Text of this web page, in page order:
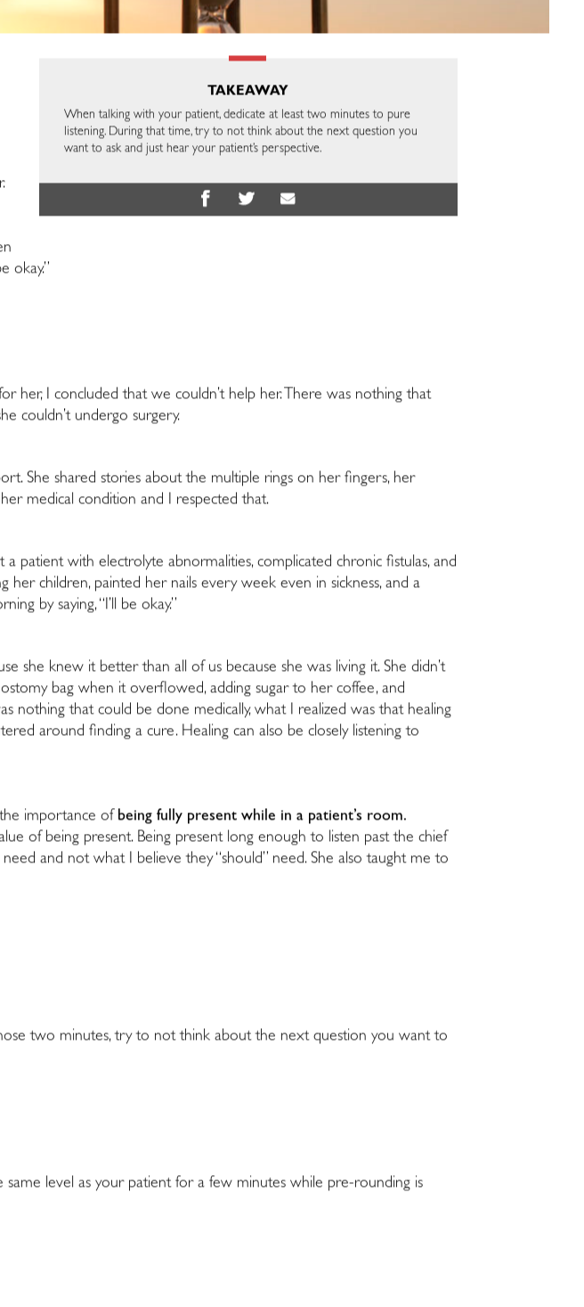
TAKEAWAY
When talking with your patient, dedicate at least two minutes to pure
listening. During that time, try to not think about the next question you
want to ask and just hear your patient’s perspective.
okay.”
her, I concluded that we couldn’t help her. There was nothing that
couldn’t undergo surgery.
She shared stories about the multiple rings on her fingers, her
medical condition and I respected that.
patient with electrolyte abnormalities, complicated chronic fistulas, and
children, painted her nails every week even in sickness, and a
by saying, “I’ll be okay.”
she knew it better than all of us because she was living it. She didn’t
bag when it overflowed, adding sugar to her coffee, and
that could be done medically, what I realized was that healing
around finding a cure. Healing can also be closely listening to
importance of being fully present while in a patient’s room.
of being present. Being present long enough to listen past the chief
and not what I believe they “should” need. She also taught me to
two minutes, try to not think about the next question you want to
level as your patient for a few minutes while pre-rounding is